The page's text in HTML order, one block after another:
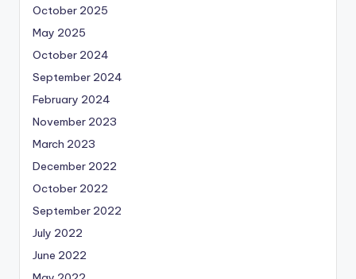
October 2025
May 2025
October 2024
September 2024
February 2024
November 2023
March 2023
December 2022
October 2022
September 2022
July 2022
June 2022